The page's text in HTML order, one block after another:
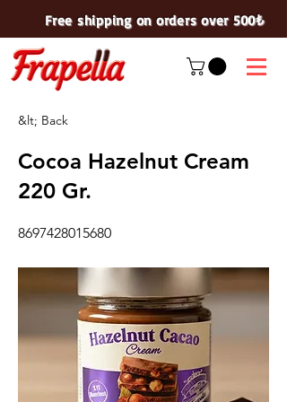
Free shipping on orders over 500₺
&lt; Back
Cocoa Hazelnut Cream
220 Gr.
8697428015680